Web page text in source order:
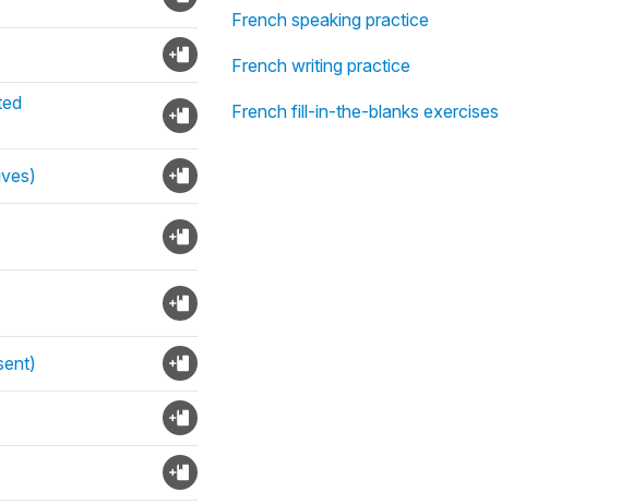
French speaking practice
French writing practice
French fill-in-the-blanks exercises